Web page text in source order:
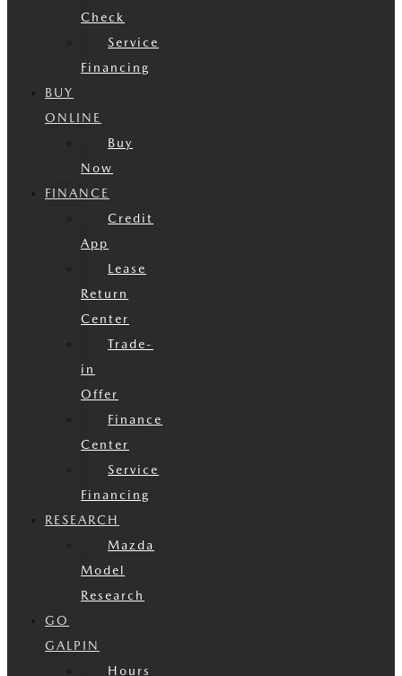
Check
Service
Financing
BUY
ONLINE
Buy
Now
FINANCE
Credit
App
Lease
Return
Center
Trade-
in
Offer
Finance
Center
Service
Financing
RESEARCH
Mazda
Model
Research
GO
GALPIN
Hours